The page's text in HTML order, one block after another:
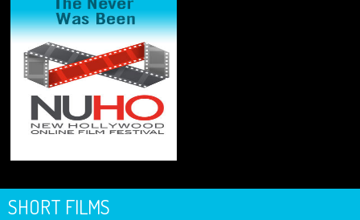
SHORT FILMS